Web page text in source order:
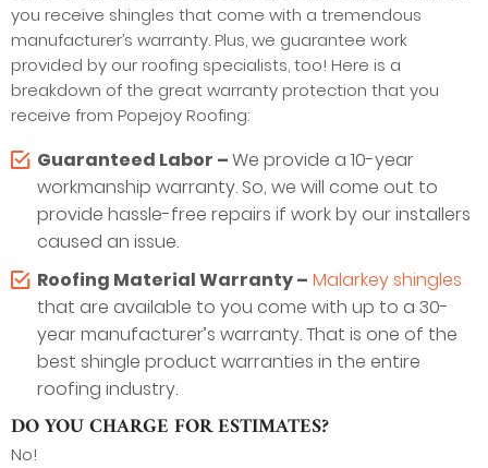
you receive shingles that come with a tremendous
manufacturer’s warranty. Plus, we guarantee work
provided by our roofing specialists, too! Here is a
breakdown of the great warranty protection that you
receive from Popejoy Roofing:
Guaranteed Labor –We provide a 10-year
workmanship warranty. So, we will come out to
provide hassle-free repairs if work by our installers
caused an issue.
Roofing Material Warranty – Malarkey shingles
that are available to you come with up to a 30-
year manufacturer’s warranty. That is one of the
best shingle product warranties in the entire
roofing industry.
DO YOU CHARGE FOR ESTIMATES?
No!